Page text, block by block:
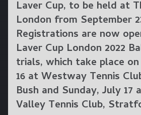
Laver Cup, to be held at
London from September
Registrations are now
Laver Cup London 2022
trials, which take place on
16 atWestway Tennis
Bush and Sunday, July 17
Valley Tennis Club,